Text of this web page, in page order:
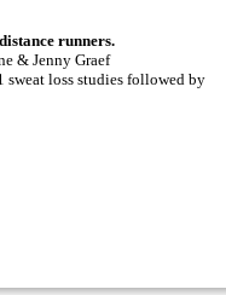
runners.
& Jenny Graef
loss studies followed by